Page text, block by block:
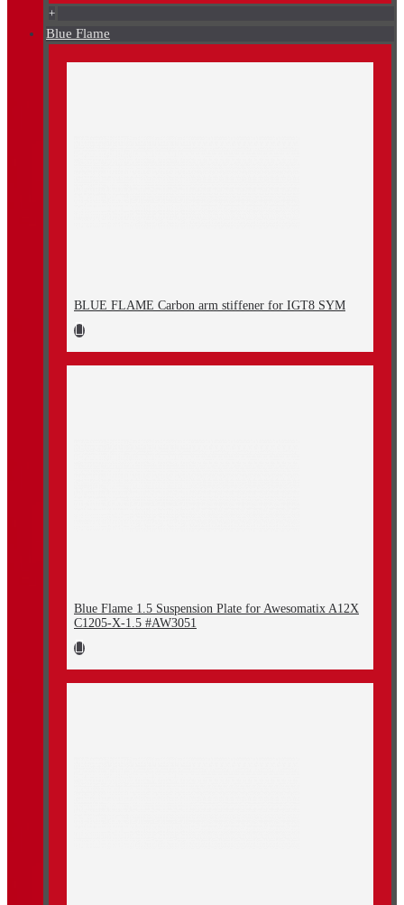
+
Blue Flame
BLUE FLAME Carbon arm stiffener for IGT8 SYM
Blue Flame 1.5 Suspension Plate for Awesomatix A12X
C1205-X-1.5 #AW3051